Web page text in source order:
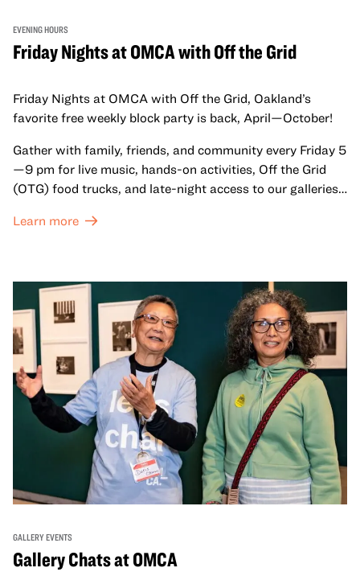
EVENING HOURS
Friday Nights at OMCA with Off the Grid
Friday Nights at OMCA with Off the Grid, Oakland’s
favorite free weekly block party is back, April—October!
Gather with family, friends, and community every Friday 5
—9 pm for live music, hands-on activities, Off the Grid
(OTG) food trucks, and late-night access to our galleries
Learn more
GALLERY EVENTS
Gallery Chats at OMCA